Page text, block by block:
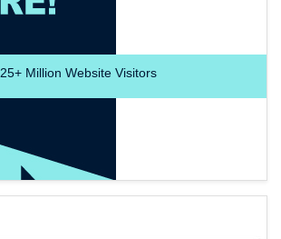
25+Million Website Visitors